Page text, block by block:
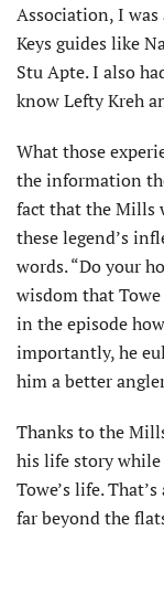
Association, I
Keys guides like
Stu Apte. I also
know Lefty Kreh
What those
the information
fact that the Mills
these legend’s
words. “Do your
wisdom that
in the episode
importantly, he
him a better
Thanks to the
his life story
Towe’s life.
far beyond the